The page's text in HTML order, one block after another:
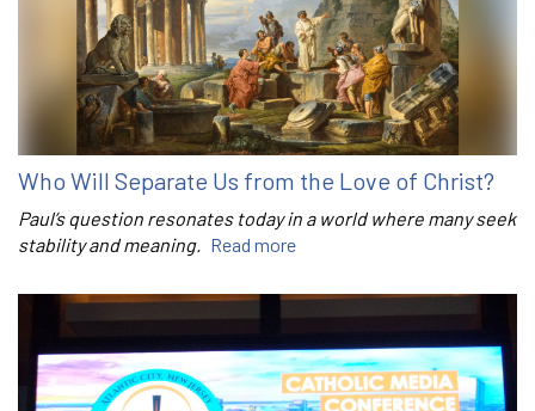
Who Will Separate Us from the Love of Christ?
Paul’s question resonates today in a world where many seek
stability and meaning. Read more